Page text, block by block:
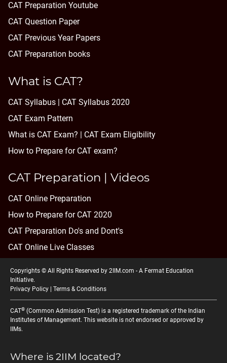
CAT Preparation Youtube
CAT Question Paper
CAT Previous Year Papers
CAT Preparation books
What is CAT?
CAT Syllabus | CAT Syllabus 2020
CAT Exam Pattern
What is CAT Exam? | CAT Exam Eligibility
How to Prepare for CAT exam?
CAT Preparation | Videos
CAT Online Preparation
How to Prepare for CAT 2020
CAT Preparation Do's and Dont's
CAT Online Live Classes
Copyrights © All Rights Reserved by 2IIM.com - A Fermat Education
Initiative.
Privacy Policy
Terms & Conditions
CAT® (Common Admission Test) is a registered trademark of the Indian
Institutes of Management. This website is not endorsed or approved by
IIMs.
Where is 2IIM located?